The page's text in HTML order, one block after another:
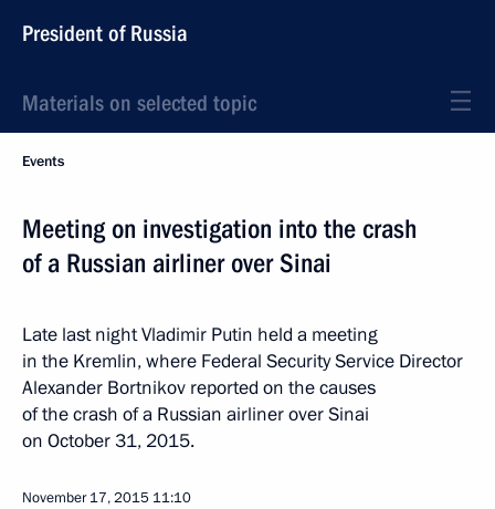
President of Russia
Materials on selected topic
Events
Meeting on investigation into the crash
of a Russian airliner over Sinai
Late last night Vladimir Putin held a meeting
in the Kremlin, where Federal Security Service Director
Alexander Bortnikov reported on the causes
of the crash of a Russian airliner over Sinai
on October 31, 2015.
November 17, 2015 11:10